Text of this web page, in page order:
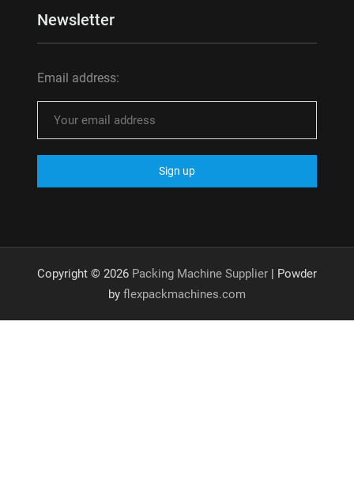
Newsletter
Email address:
Copyright © 2026 Packing Machine Supplier| Powder
by flexpackmachines.com